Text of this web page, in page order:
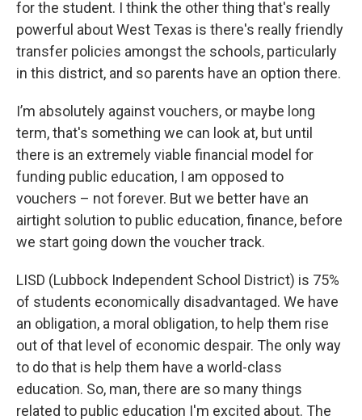
for the student. I think the other thing that's really
powerful about West Texas is there's really friendly
transfer policies amongst the schools, particularly
in this district, and so parents have an option there.
I’m absolutely against vouchers, or maybe long
term, that's something we can look at, but until
there is an extremely viable financial model for
funding public education, I am opposed to
vouchers – not forever. But we better have an
airtight solution to public education, finance, before
we start going down the voucher track.
LISD (Lubbock Independent School District) is 75%
of students economically disadvantaged. We have
an obligation, a moral obligation, to help them rise
out of that level of economic despair. The only way
to do that is help them have a world-class
education. So, man, there are so many things
related to public education I'm excited about. The